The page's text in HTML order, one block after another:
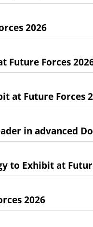
2026
Future Forces
at Future Forces
in advanced
to Exhibit at
2026